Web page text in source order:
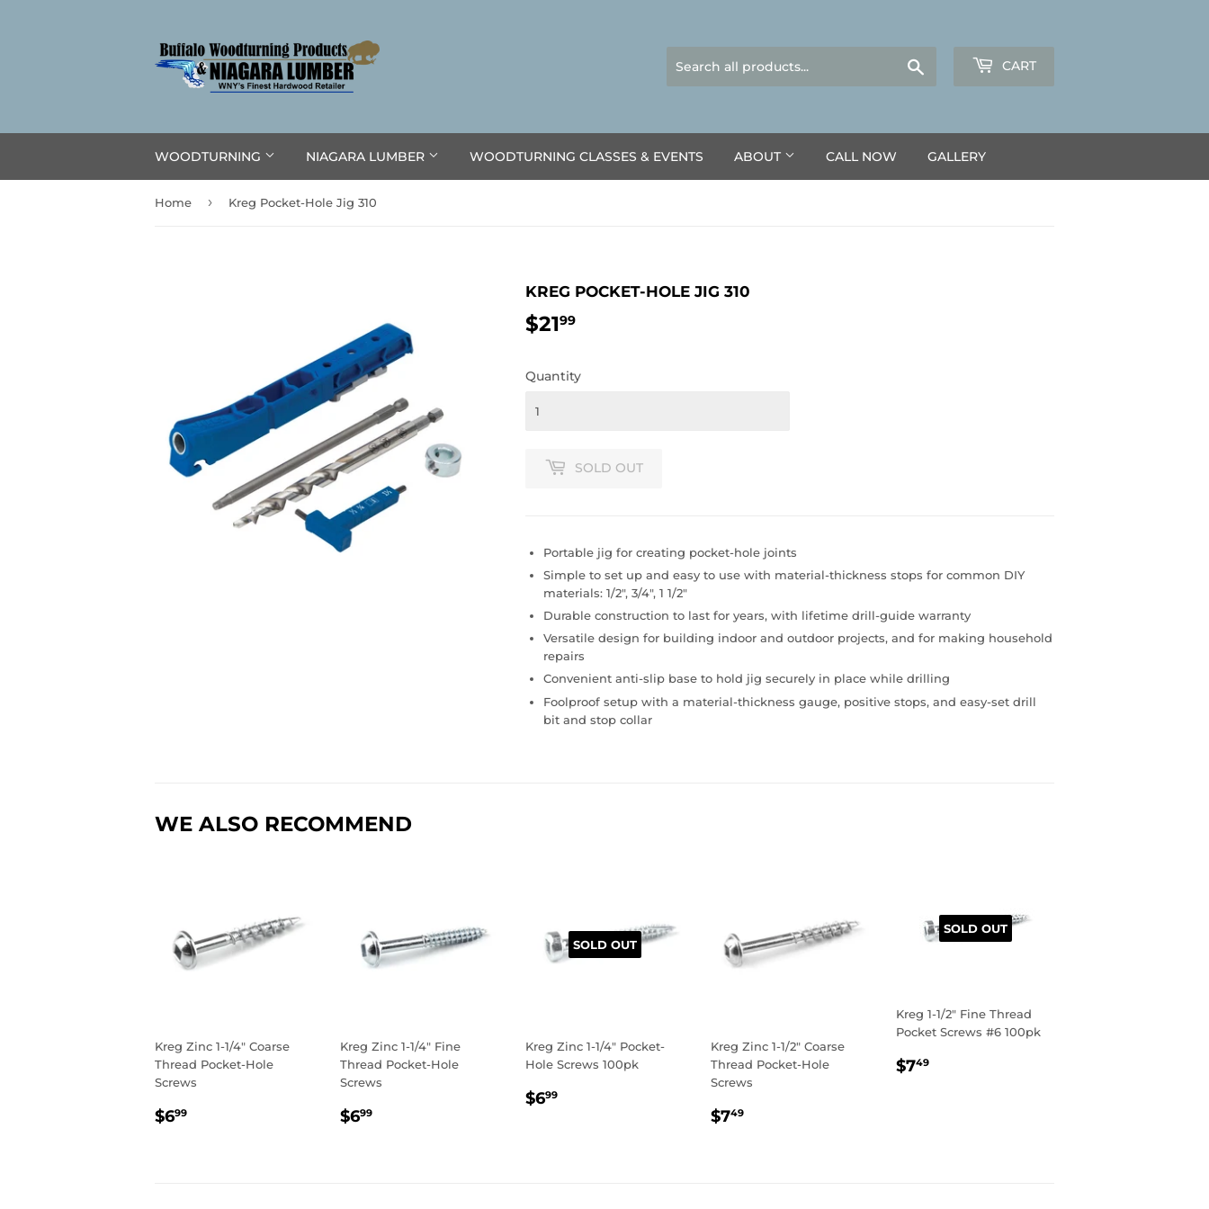
CART
WOODTURNING NIAGARA LUMBER WOODTURNING CLASSES & EVENTS ABOUT CALL NOW GALLERY
Home › Kreg Pocket-Hole Jig 310
KREG POCKET-HOLE JIG 310
$2199
Quantity
SOLD OUT
Portable jig for creating pocket-hole joints
Simple to set up and easy to use with material-thickness stops for common DIY
materials: 1/2", 3/4", 1 1/2"
Durable construction to last for years, with lifetime drill-guide warranty
Versatile design for building indoor and outdoor projects, and for making household
repairs
Convenient anti-slip base to hold jig securely in place while drilling
Foolproof setup with a material-thickness gauge, positive stops, and easy-set drill
bit and stop collar
WE ALSO RECOMMEND
Kreg Zinc 1-1/4" Coarse
Thread Pocket-Hole
Screws
REGULAR
$699
Kreg Zinc 1-1/4" Fine
Thread Pocket-Hole
Screws
REGULAR
$699
SOLD OUT
Kreg Zinc 1-1/4" Pocket-
Hole Screws 100pk
REGULAR
$699
Kreg Zinc 1-1/2" Coarse
Thread Pocket-Hole
Screws
REGULAR
$749
SOLD OUT
Kreg 1-1/2" Fine Thread
Pocket Screws #6 100pk
REGULAR
$749